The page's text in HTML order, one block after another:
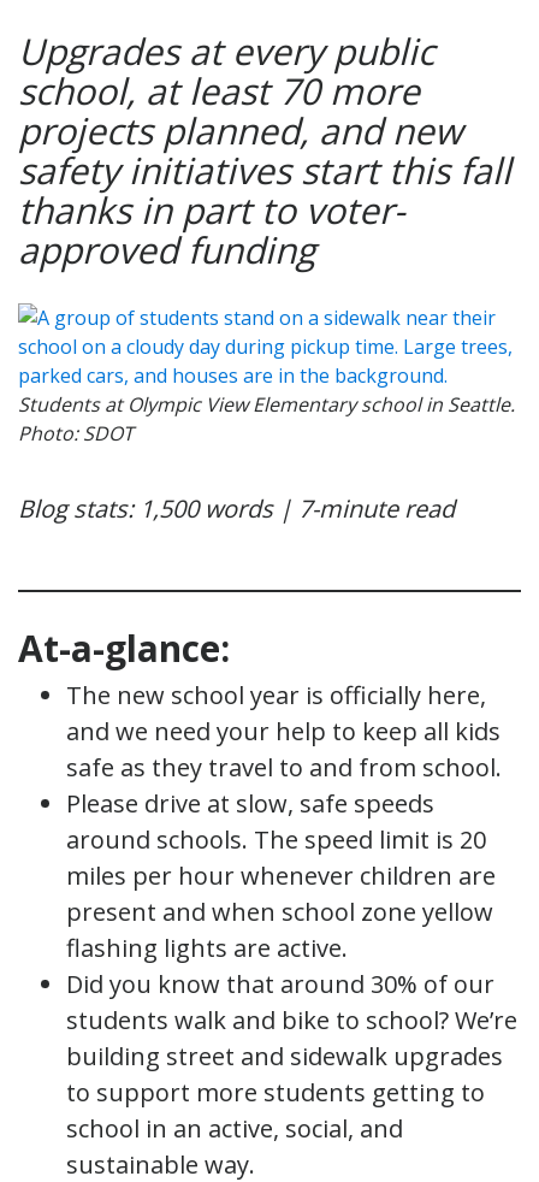
Upgrades at every public
school, at least 70 more
projects planned, and new
safety initiatives start this fall
thanks in part to voter-
approved funding
Students at Olympic View Elementary school in Seattle.
Photo: SDOT
Blog stats: 1,500 words | 7-minute read
At-a-glance:
The new school year is officially here,
and we need your help to keep all kids
safe as they travel to and from school.
Please drive at slow, safe speeds
around schools. The speed limit is 20
miles per hour whenever children are
present and when school zone yellow
flashing lights are active.
Did you know that around 30% of our
students walk and bike to school? We’re
building street and sidewalk upgrades
to support more students getting to
school in an active, social, and
sustainable way.